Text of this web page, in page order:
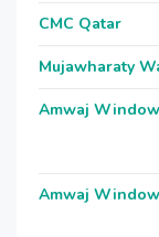
CMC Qatar
Mujawharaty
Amwaj
Amwaj